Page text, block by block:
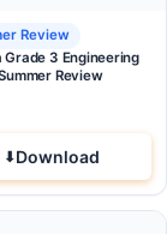
.99 .
Review
Grade 3 Engineering
Review
Download